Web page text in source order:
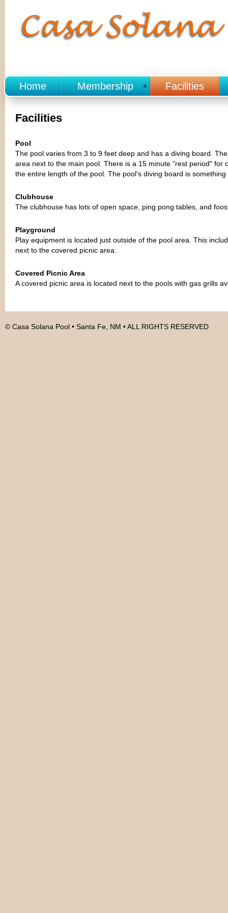
Home Membership Facilities
Facilities
Pool
The pool varies from 3 to 9 feet deep and has a diving board.
area next to the main pool. There is a 15 minute "rest period"
the entire length of the pool. The pool's diving board is
Clubhouse
The clubhouse has lots of open space, ping pong tables, and
Playground
Play equipment is located just outside of the pool area. This
next to the covered picnic area.
Covered Picnic Area
A covered picnic area is located next to the pools with gas grills
© Casa Solana Pool • Santa Fe, NM • ALL RIGHTS RESERVED